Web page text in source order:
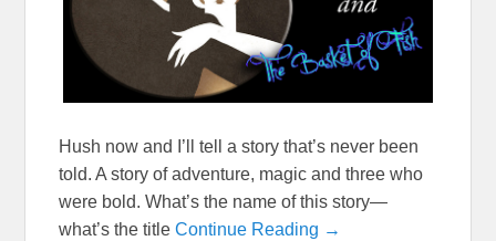
Hush now and I’ll tell a story that’s never been
told. A story of adventure, magic and three who
were bold. What’s the name of this story—
what’s the titleContinue Reading →